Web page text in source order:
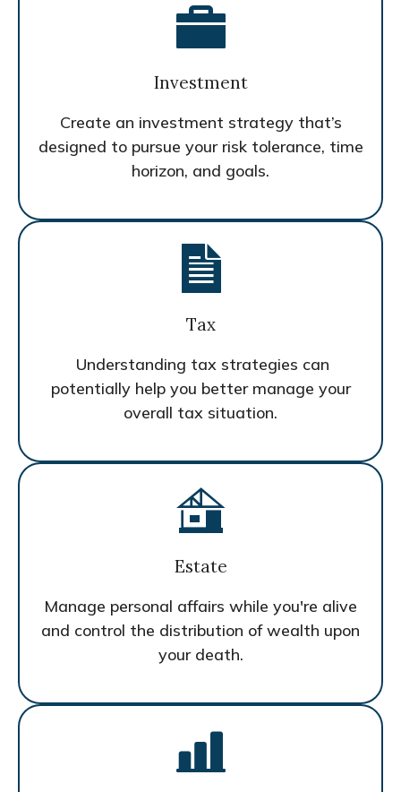
Investment
Create an investment strategy that’s
designed to pursue your risk tolerance, time
horizon, and goals.
Tax
Understanding tax strategies can
potentially help you better manage your
overall tax situation.
Estate
Manage personal affairs while you're alive
and control the distribution of wealth upon
your death.